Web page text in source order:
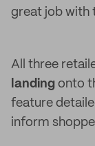
great job with
All three
landing onto
feature
inform